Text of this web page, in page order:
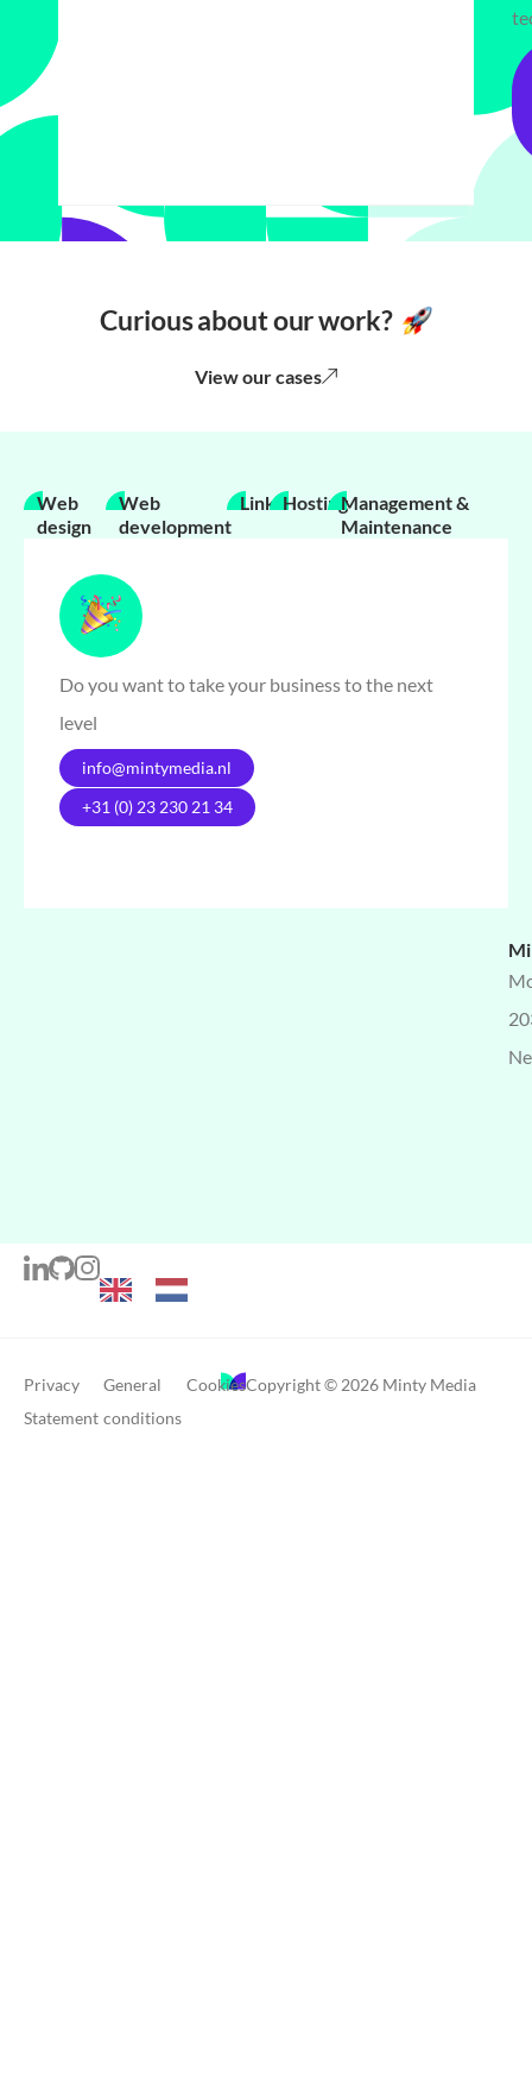
Curious about our work?
View our cases
Web
design
Web
development
LinksHostingManagement &
Maintenance
Do you want to take your business to the next
level
info@mintymedia.nl
+31 (0) 23 230 21 34
Copyright © 2026 Minty Media
Privacy
Statement
General
conditions
Cookies